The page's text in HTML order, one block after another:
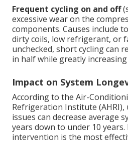
Frequent cycling on and off
excessive wear on the
components. Causes include
dirty coils, low refrigerant, or
unchecked, short cycling can
in half while greatly
Impact on System
According to the Air-
Refrigeration Institute (AHRI),
issues can decrease average
years down to under 10
intervention is the most